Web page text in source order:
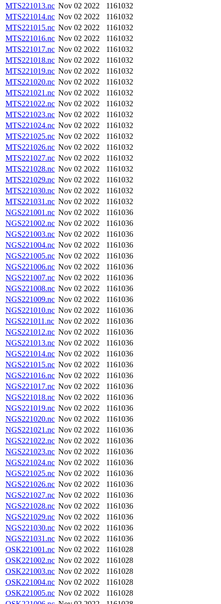
MTS221013.nc Nov 02 2022
1161032
MTS221014.nc Nov 02 2022
1161032
MTS221015.nc Nov 02 2022
1161032
MTS221016.nc Nov 02 2022
1161032
MTS221017.nc Nov 02 2022
1161032
MTS221018.nc Nov 02 2022
1161032
MTS221019.nc Nov 02 2022
1161032
MTS221020.nc Nov 02 2022
1161032
MTS221021.nc Nov 02 2022
1161032
MTS221022.nc Nov 02 2022
1161032
MTS221023.nc Nov 02 2022
1161032
MTS221024.nc Nov 02 2022
1161032
MTS221025.nc Nov 02 2022
1161032
MTS221026.nc Nov 02 2022
1161032
MTS221027.nc Nov 02 2022
1161032
MTS221028.nc Nov 02 2022
1161032
MTS221029.nc Nov 02 2022
1161032
MTS221030.nc Nov 02 2022
1161032
MTS221031.nc Nov 02 2022
1161032
NGS221001.nc Nov 02 2022
1161036
NGS221002.nc Nov 02 2022
1161036
NGS221003.nc Nov 02 2022
1161036
NGS221004.nc Nov 02 2022
1161036
NGS221005.nc Nov 02 2022
1161036
NGS221006.nc Nov 02 2022
1161036
NGS221007.nc Nov 02 2022
1161036
NGS221008.nc Nov 02 2022
1161036
NGS221009.nc Nov 02 2022
1161036
NGS221010.nc Nov 02 2022
1161036
NGS221011.nc Nov 02 2022
1161036
NGS221012.nc Nov 02 2022
1161036
NGS221013.nc Nov 02 2022
1161036
NGS221014.nc Nov 02 2022
1161036
NGS221015.nc Nov 02 2022
1161036
NGS221016.nc Nov 02 2022
1161036
NGS221017.nc Nov 02 2022
1161036
NGS221018.nc Nov 02 2022
1161036
NGS221019.nc Nov 02 2022
1161036
NGS221020.nc Nov 02 2022
1161036
NGS221021.nc Nov 02 2022
1161036
NGS221022.nc Nov 02 2022
1161036
NGS221023.nc Nov 02 2022
1161036
NGS221024.nc Nov 02 2022
1161036
NGS221025.nc Nov 02 2022
1161036
NGS221026.nc Nov 02 2022
1161036
NGS221027.nc Nov 02 2022
1161036
NGS221028.nc Nov 02 2022
1161036
NGS221029.nc Nov 02 2022
1161036
NGS221030.nc Nov 02 2022
1161036
NGS221031.nc Nov 02 2022
1161036
OSK221001.nc Nov 02 2022
1161028
OSK221002.nc Nov 02 2022
1161028
OSK221003.nc Nov 02 2022
1161028
OSK221004.nc Nov 02 2022
1161028
OSK221005.nc Nov 02 2022
1161028